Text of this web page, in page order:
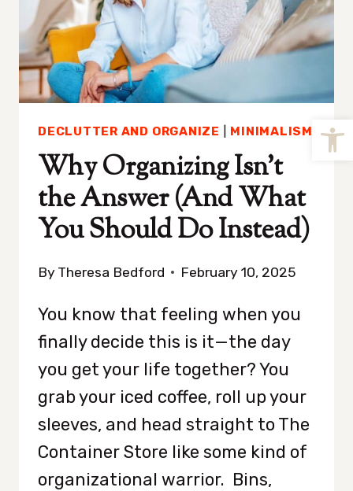
DECLUTTER AND ORGANIZE MINIMALISM
Why Organizing Isn’t
the Answer (And What
You Should Do Instead)
By Theresa Bedford February 10, 2025
You know that feeling when you
finally decide this is it—the day
you get your life together? You
grab your iced coffee, roll up your
sleeves, and head straight to The
Container Store like some kind of
organizational warrior. Bins,